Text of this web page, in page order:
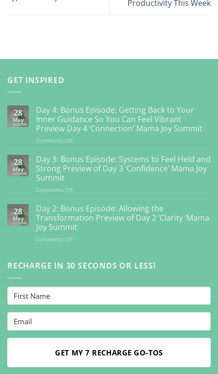
Productivity This Week
GET INSPIRED
28
May
Day 4: Bonus Episode: Getting Back to Your
Inner Guidance So You Can Feel Vibrant
Preview Day 4 ‘Connection’ Mama Joy Summit
Comments Offon
4:
Bonus
Episode:
Back
Your
Inner
Guidance
So
You
Vibrant
4
Mama
Joy
28
May
Day 3: Bonus Episode: Systems to Feel Held and
Strong Preview of Day 3 ‘Confidence’ Mama Joy
Summit
Comments Offon
3:
Bonus
Episode:
Systems
to
and
of
3
‘Confidence’
Joy
Summit
28
May
Day 2: Bonus Episode: Allowing the
Transformation Preview of Day 2 ‘Clarity ‘Mama
Joy Summit
Comments Offon
Bonus
the
Preview
of
2
‘Clarity
Joy
RECHARGE IN 30 SECONDS OR LESS!
GET MY 7 RECHARGE GO-TOS